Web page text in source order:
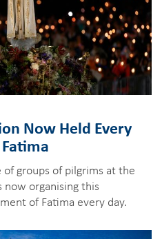
Now Held Every
groups of pilgrims at the
now organising this
of Fatima every day.